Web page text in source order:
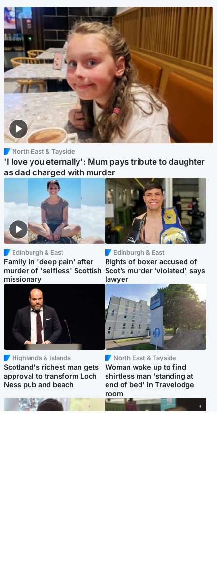
North East & Tayside
'I love you eternally': Mum pays tribute to daughter
as dad charged with murder
Edinburgh & East
Family in 'deep pain' after
murder of 'selfless' Scottish
missionary
Edinburgh & East
Rights of boxer accused of
Scot’s murder ‘violated’, says
lawyer
Highlands & Islands
Scotland's richest man gets
approval to transform Loch
Ness pub and beach
North East & Tayside
Woman woke up to find
shirtless man 'standing at
end of bed' in Travelodge
room